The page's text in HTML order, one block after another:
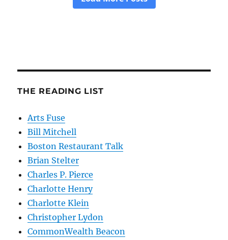
THE READING LIST
Arts Fuse
Bill Mitchell
Boston Restaurant Talk
Brian Stelter
Charles P. Pierce
Charlotte Henry
Charlotte Klein
Christopher Lydon
CommonWealth Beacon